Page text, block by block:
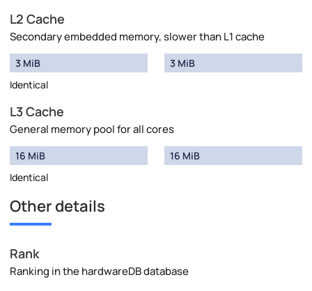
L2 Cache
Secondary embedded memory, slower than L1 cache
3 MiB
Identical
3 MiB
L3 Cache
General memory pool for all cores
16 MiB
Identical
16 MiB
Other details
Rank
Ranking in the hardwareDB database